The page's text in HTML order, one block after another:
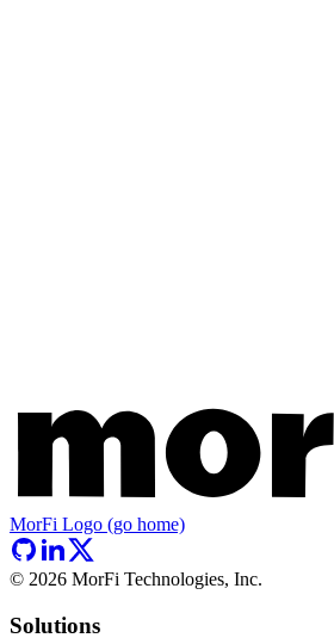
MorFi Logo (go home)
© 2026 MorFi Technologies, Inc.
Solutions